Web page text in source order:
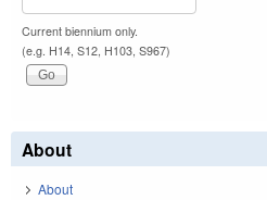
Current biennium only.
(e.g. H14, S12, H103, S967)
About
About